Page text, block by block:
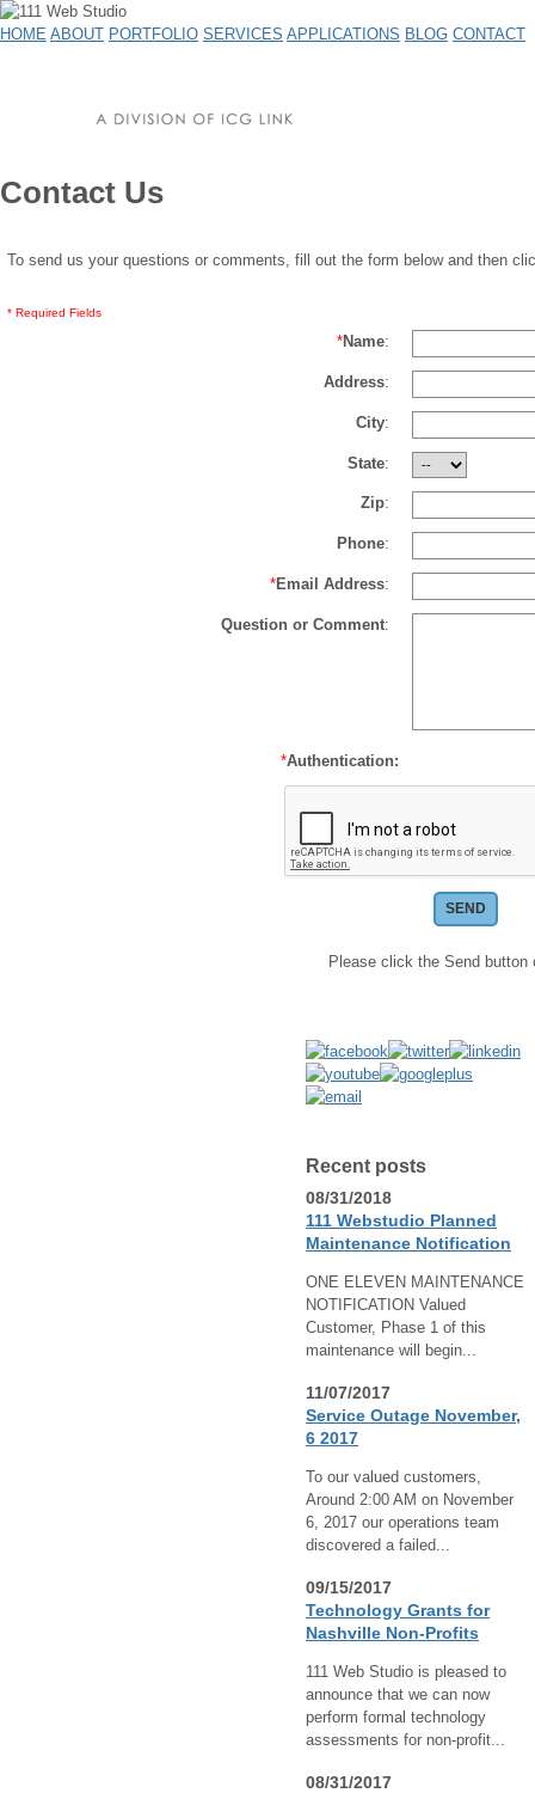
HOME ABOUT PORTFOLIO SERVICES APPLICATIONS BLOG CONTACT
Contact Us
To send us your questions or comments, fill out the form below and then
* Required Fields
*Name:
Address:
City:
State:
Zip:
Phone:
*Email Address:
Question or Comment:
*Authentication:
Please click the Send button
Recent posts
08/31/2018
111 Webstudio Planned
Maintenance Notification
ONE ELEVEN MAINTENANCE
NOTIFICATION Valued
Customer, Phase 1 of this
maintenance will begin...
11/07/2017
Service Outage November,
6 2017
To our valued customers,
Around 2:00 AM on November
6, 2017 our operations team
discovered a failed...
09/15/2017
Technology Grants for
Nashville Non-Profits
111 Web Studio is pleased to
announce that we can now
perform formal technology
assessments for non-profit...
08/31/2017